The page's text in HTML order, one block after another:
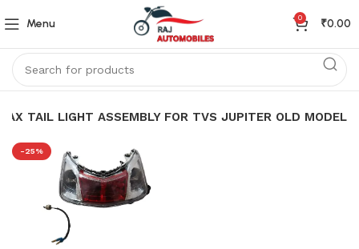
Menu 0 ₹0.00
TAIL LIGHT ASSEMBLY FOR TVS JUPITER OLD MODEL
-25%